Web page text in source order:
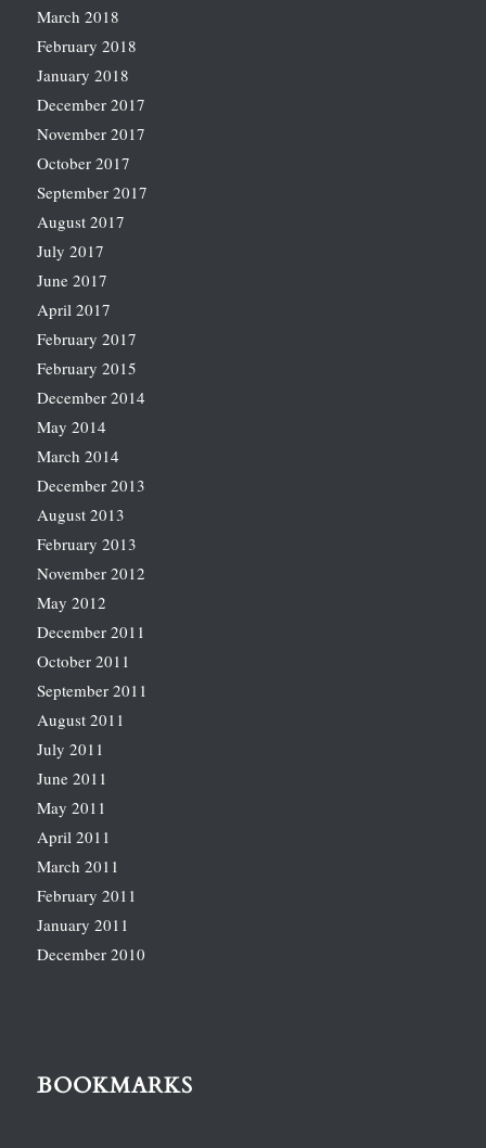
March 2018
February 2018
January 2018
December 2017
November 2017
October 2017
September 2017
August 2017
July 2017
June 2017
April 2017
February 2017
February 2015
December 2014
May 2014
March 2014
December 2013
August 2013
February 2013
November 2012
May 2012
December 2011
October 2011
September 2011
August 2011
July 2011
June 2011
May 2011
April 2011
March 2011
February 2011
January 2011
December 2010
BOOKMARKS